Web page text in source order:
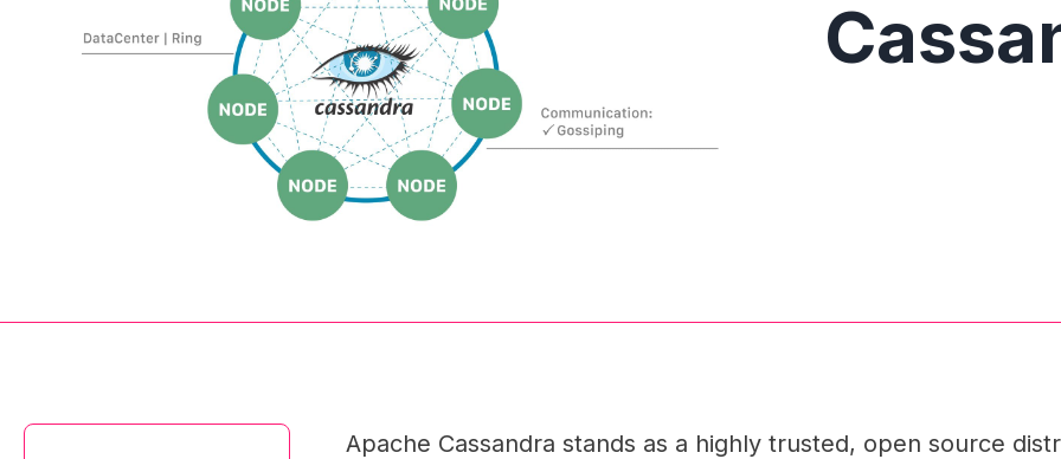
Apache Cassandra stands as a highly trusted, open source